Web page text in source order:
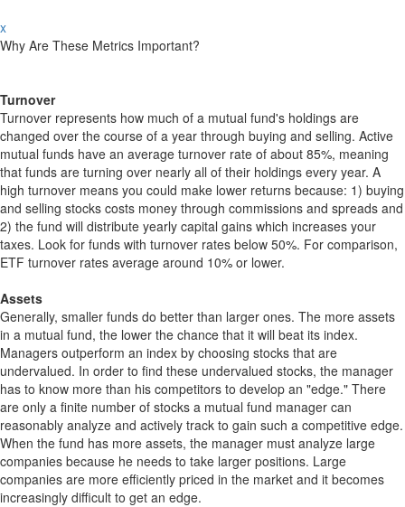
x
Why Are These Metrics Important?
Turnover
Turnover represents how much of a mutual fund's holdings are
changed over the course of a year through buying and selling. Active
mutual funds have an average turnover rate of about 85%, meaning
that funds are turning over nearly all of their holdings every year. A
high turnover means you could make lower returns because: 1) buying
and selling stocks costs money through commissions and spreads and
2) the fund will distribute yearly capital gains which increases your
taxes. Look for funds with turnover rates below 50%. For comparison,
ETF turnover rates average around 10% or lower.
Assets
Generally, smaller funds do better than larger ones. The more assets
in a mutual fund, the lower the chance that it will beat its index.
Managers outperform an index by choosing stocks that are
undervalued. In order to find these undervalued stocks, the manager
has to know more than his competitors to develop an "edge." There
are only a finite number of stocks a mutual fund manager can
reasonably analyze and actively track to gain such a competitive edge.
When the fund has more assets, the manager must analyze large
companies because he needs to take larger positions. Large
companies are more efficiently priced in the market and it becomes
increasingly difficult to get an edge.